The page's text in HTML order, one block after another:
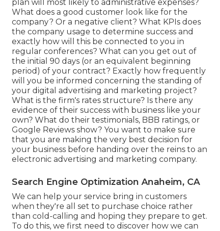
plan will most likely to administrative expenses?
What does a good customer look like for the
company? Or a negative client? What KPIs does
the company usage to determine success and
exactly how will this be connected to you in
regular conferences? What can you get out of
the initial 90 days (or an equivalent beginning
period) of your contract? Exactly how frequently
will you be informed concerning the standing of
your digital advertising and marketing project?
What is the firm's rates structure? Is there any
evidence of their success with business like your
own? What do their testimonials, BBB ratings, or
Google Reviews show? You want to make sure
that you are making the very best decision for
your business before handing over the reins to an
electronic advertising and marketing company.
Search Engine Optimization Anaheim, CA
We can help your service bring in customers
when they're all set to purchase choice rather
than cold-calling and hoping they prepare to get.
To do this, we first need to discover how we can